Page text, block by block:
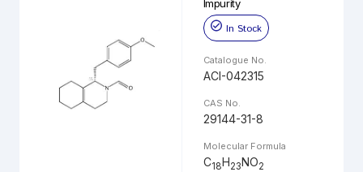
Impurity
In Stock
Catalogue No.
ACI-042315
CAS No.
29144-31-8
Molecular Formula
C18H23NO2